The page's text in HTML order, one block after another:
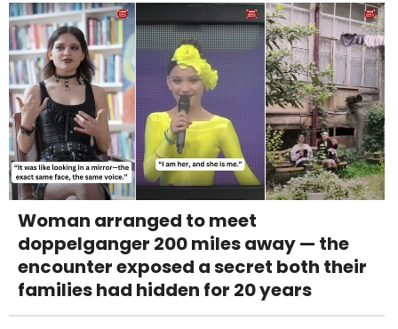
Woman arranged to meet
doppelganger 200 miles away — the
encounter exposed a secret both their
families had hidden for 20 years